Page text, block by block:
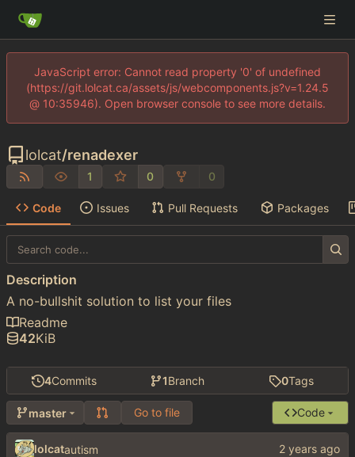
JavaScript error: Cannot read property '0' of undefined
(https://git.lolcat.ca/assets/js/webcomponents.js?v=1.24.5
@ 10:35946). Open browser console to see more details.
lolcat/renadexer
1 0 0
Code Issues Pull Requests Packages
4Commits 1Branch 0Tags
master Go to file Code
lolcatautism
Description
A no-bullshit solution to list your files
Readme
42KiB